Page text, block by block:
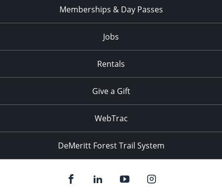
Memberships & Day Passes
Jobs
Rentals
Give a Gift
WebTrac
DeMeritt Forest Trail System